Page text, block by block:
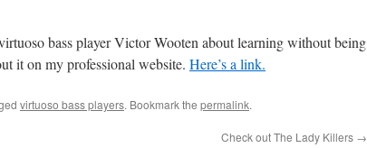
bass player Victor Wooten about learning without being
it on my professional website. Here’s a link.
virtuoso bass players. Bookmark the permalink.
Check out The Lady Killers →